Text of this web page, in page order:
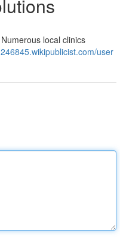
local clinics
user